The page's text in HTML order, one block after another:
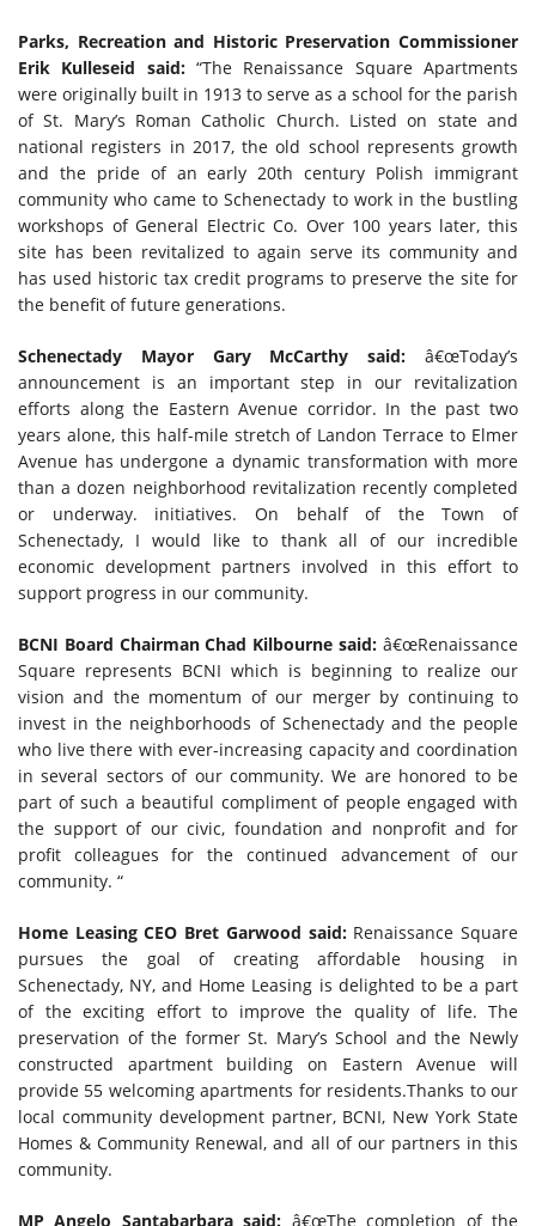
Parks, Recreation and Historic Preservation Commissioner
Erik Kulleseid said: “The Renaissance Square Apartments
were originally built in 1913 to serve as a school for the parish
of St. Mary’s Roman Catholic Church. Listed on state and
national registers in 2017, the old school represents growth
and the pride of an early 20th century Polish immigrant
community who came to Schenectady to work in the bustling
workshops of General Electric Co. Over 100 years later, this
site has been revitalized to again serve its community and
has used historic tax credit programs to preserve the site for
the benefit of future generations.
Schenectady Mayor Gary McCarthy said: â€œToday’s
announcement is an important step in our revitalization
efforts along the Eastern Avenue corridor. In the past two
years alone, this half-mile stretch of Landon Terrace to Elmer
Avenue has undergone a dynamic transformation with more
than a dozen neighborhood revitalization recently completed
or underway. initiatives. On behalf of the Town of
Schenectady, I would like to thank all of our incredible
economic development partners involved in this effort to
support progress in our community.
BCNI Board Chairman Chad Kilbourne said: â€œRenaissance
Square represents BCNI which is beginning to realize our
vision and the momentum of our merger by continuing to
invest in the neighborhoods of Schenectady and the people
who live there with ever-increasing capacity and coordination
in several sectors of our community. We are honored to be
part of such a beautiful compliment of people engaged with
the support of our civic, foundation and nonprofit and for
profit colleagues for the continued advancement of our
community. “
Home Leasing CEO Bret Garwood said: Renaissance Square
pursues the goal of creating affordable housing in
Schenectady, NY, and Home Leasing is delighted to be a part
of the exciting effort to improve the quality of life. The
preservation of the former St. Mary’s School and the Newly
constructed apartment building on Eastern Avenue will
provide 55 welcoming apartments for residents.Thanks to our
local community development partner, BCNI, New York State
Homes & Community Renewal, and all of our partners in this
community.
MP Angelo Santabarbara said: â€œThe completion of the